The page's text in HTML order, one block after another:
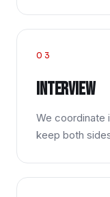
03
Interview
We coordinate
keep both